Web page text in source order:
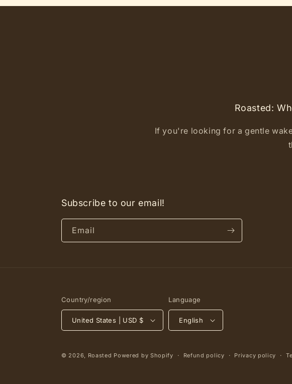
Roasted:
If you're looking for a gentle
Subscribe to our email!
Email
Country/region
United States | USD $
Language
English
© 2026, Roasted Powered by Shopify Refund policy Privacy policy